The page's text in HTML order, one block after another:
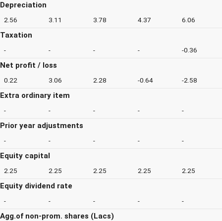
Depreciation
2.56 3.11 3.78 4.37 6.06
Taxation
- - - - -0.36
Net profit / loss
0.22 3.06 2.28 -0.64 -2.58
Extra ordinary item
- - - - -
Prior year adjustments
- - - - -
Equity capital
2.25 2.25 2.25 2.25 2.25
Equity dividend rate
- - - - -
Agg.of non-prom. shares (Lacs)